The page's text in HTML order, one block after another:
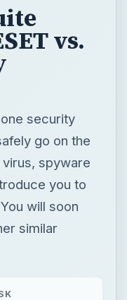
vs.
security
go on the
spyware
you to
will soon
similar